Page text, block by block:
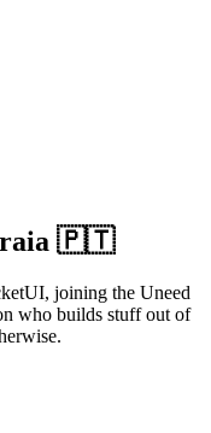
🇵🇹
joining the Uneed
who builds stuff out of